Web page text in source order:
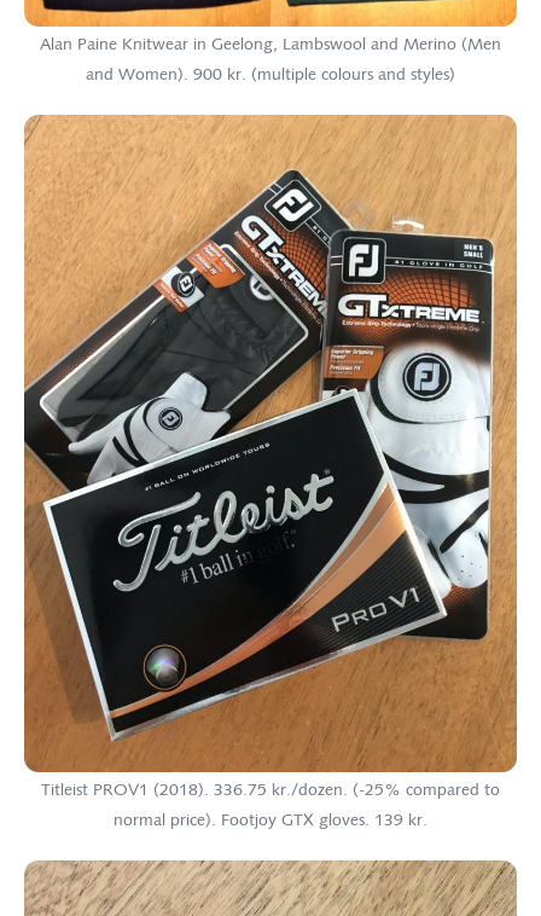
Alan Paine Knitwear in Geelong, Lambswool and Merino (Men
and Women). 900 kr. (multiple colours and styles)
Titleist PROV1 (2018). 336.75 kr./dozen. (-25% compared to
normal price). Footjoy GTX gloves. 139 kr.